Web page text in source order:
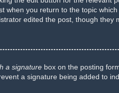
you return to the topic
edited the post, though they
a signature box on the posting
a signature being added to